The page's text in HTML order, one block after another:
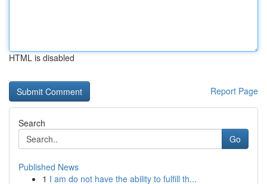
HTML is disabled
Report Page
Search
Go
Published News
1 I am do not have the ability to fulfill th...